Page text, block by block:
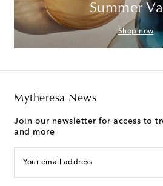
Summer
Shop now
Mytheresa News
Join our newsletter for access to
and more
Your email address